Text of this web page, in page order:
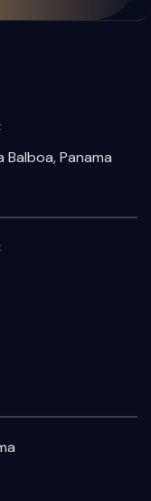
Balboa, Panama